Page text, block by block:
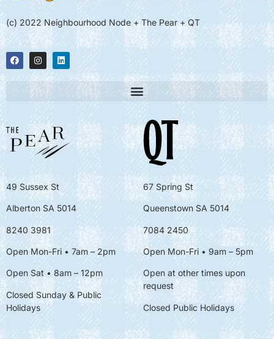
(c) 2022 Neighbourhood Node + The Pear + QT
49 Sussex St
Alberton SA 5014
8240 3981
Open Mon-Fri • 7am – 2pm
Open Sat • 8am – 12pm
Closed Sunday & Public
Holidays
67 Spring St
Queenstown SA 5014
7084 2450
Open Mon-Fri • 9am – 5pm
Open at other times upon
request
Closed Public Holidays